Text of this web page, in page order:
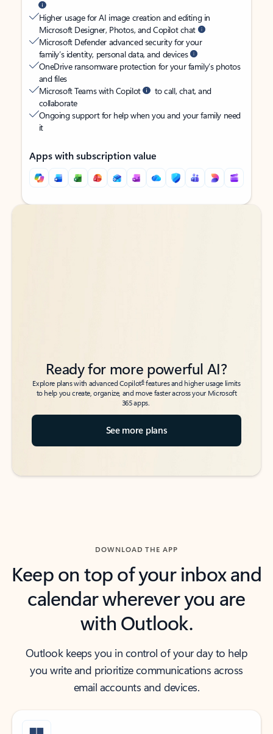
Higher usage for AI image creation and editing in
Microsoft Designer, Photos, and Copilot chat
Microsoft Defender advanced security for your
family’s identity, personal data, and devices
OneDrive ransomware protection for your family’s photos
and files
Microsoft Teams with Copilot
to call, chat, and
collaborate
Ongoing support for help when you and your family need
it
Apps with subscription value
Back to tabs
Back to tabs
Ready for more powerful AI?
Explore plans with advanced Copilot6features and higher usage limits
to help you create, organize, and move faster across your Microsoft
365 apps.
See more plans
DOWNLOAD THE APP
Keep on top of your inbox and
calendar wherever you are
with Outlook.
Outlook keeps you in control of your day to help
you write and prioritize communications across
email accounts and devices.